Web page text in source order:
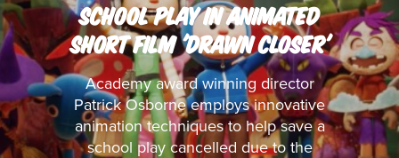
SCHOOL PLAY IN ANIMATED
SHORT FILM 'DRAWN CLOSER'
Academy award winning director
Patrick Osborne employs innovative
animation techniques to help save a
school play cancelled due to the